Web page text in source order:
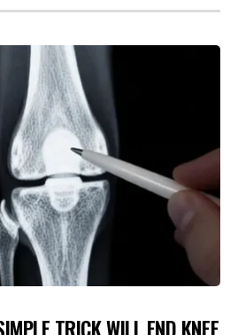
TRICK WILL END KNEE